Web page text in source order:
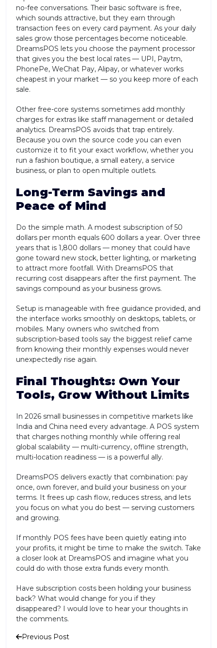
no-fee conversations. Their basic software is free,
which sounds attractive, but they earn through
transaction fees on every card payment. As your daily
sales grow those percentages become noticeable.
DreamsPOS lets you choose the payment processor
that gives you the best local rates — UPI, Paytm,
PhonePe, WeChat Pay, Alipay, or whatever works
cheapest in your market — so you keep more of each
sale.
Other free-core systems sometimes add monthly
charges for extras like staff management or detailed
analytics. DreamsPOS avoids that trap entirely.
Because you own the source code you can even
customize it to fit your exact workflow, whether you
run a fashion boutique, a small eatery, a service
business, or plan to open multiple outlets.
Long-Term Savings and
Peace of Mind
Do the simple math. A modest subscription of 50
dollars per month equals 600 dollars a year. Over three
years that is 1,800 dollars — money that could have
gone toward new stock, better lighting, or marketing
to attract more footfall. With DreamsPOS that
recurring cost disappears after the first payment. The
savings compound as your business grows.
Setup is manageable with free guidance provided, and
the interface works smoothly on desktops, tablets, or
mobiles. Many owners who switched from
subscription-based tools say the biggest relief came
from knowing their monthly expenses would never
unexpectedly rise again.
Final Thoughts: Own Your
Tools, Grow Without Limits
In 2026 small businesses in competitive markets like
India and China need every advantage. A POS system
that charges nothing monthly while offering real
global scalability — multi-currency, offline strength,
multi-location readiness — is a powerful ally.
DreamsPOS delivers exactly that combination: pay
once, own forever, and build your business on your
terms. It frees up cash flow, reduces stress, and lets
you focus on what you do best — serving customers
and growing.
If monthly POS fees have been quietly eating into
your profits, it might be time to make the switch. Take
a closer look at DreamsPOS and imagine what you
could do with those extra funds every month.
Have subscription costs been holding your business
back? What would change for you if they
disappeared? I would love to hear your thoughts in
the comments.
Previous Post